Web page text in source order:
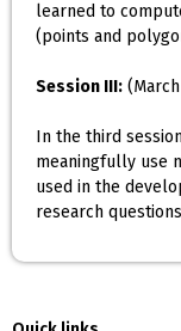
learned to
(points and
Session III:
In the third
meaningfully use
used in the
research